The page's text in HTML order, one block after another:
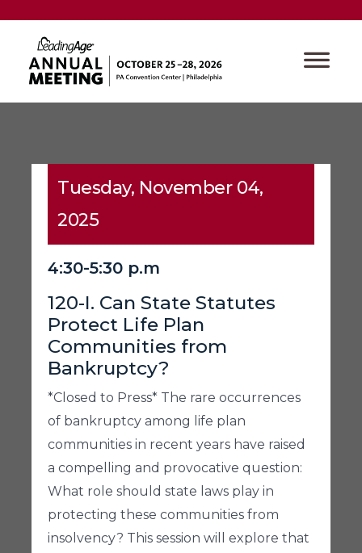
Tuesday, November 04,
2025
4:30-5:30 p.m
120-I. Can State Statutes
Protect Life Plan
Communities from
Bankruptcy?
*Closed to Press* The rare occurrences
of bankruptcy among life plan
communities in recent years have raised
a compelling and provocative question:
What role should state laws play in
protecting these communities from
insolvency? This session will explore that